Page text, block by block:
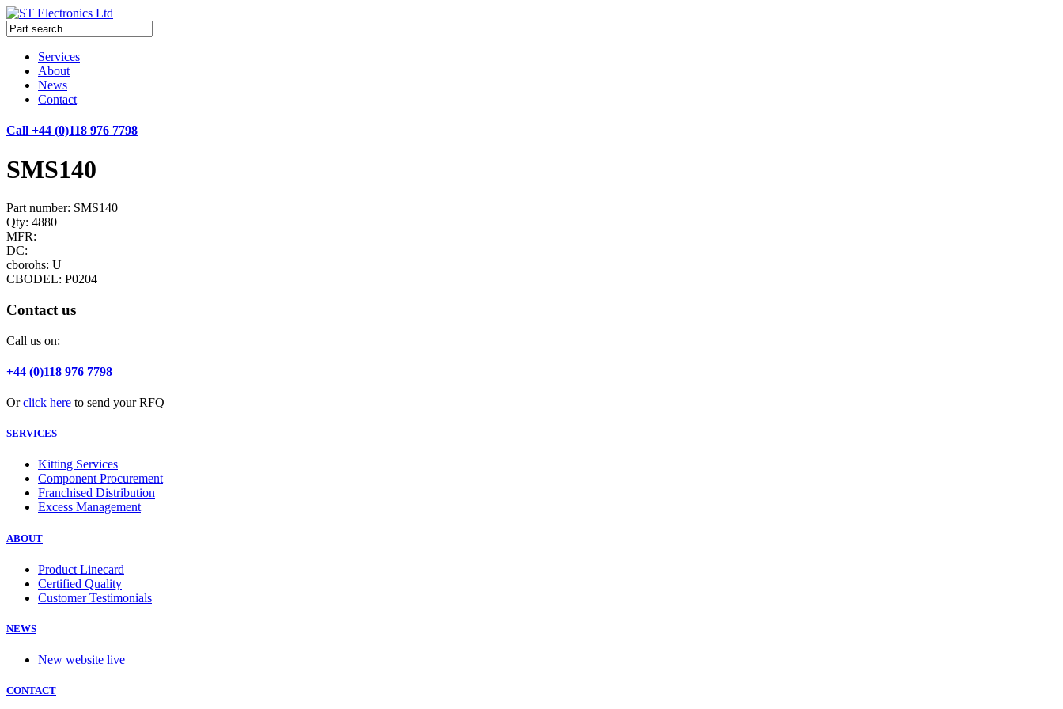
Services
About
News
Contact
Call +44 (0)118 976 7798
SMS140
Part number: SMS140
Qty: 4880
MFR:
DC:
cborohs: U
CBODEL: P0204
Contact us
Call us on:
+44 (0)118 976 7798
Orclick here to send your RFQ
SERVICES
Kitting Services
Component Procurement
Franchised Distribution
Excess Management
ABOUT
Product Linecard
Certified Quality
Customer Testimonials
NEWS
New website live
CONTACT